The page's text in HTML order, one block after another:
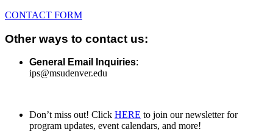
CONTACT FORM
Other ways to contact us:
General Email Inquiries:
ips@msudenver.edu
Don’t miss out! Click HERE to join our newsletter for
program updates, event calendars, and more!